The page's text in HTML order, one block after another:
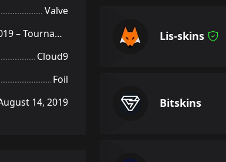
Lis-skins
Bitskins
Valve
Berlin 2019 – Tournament Items
Cloud9
Foil
14, 2019